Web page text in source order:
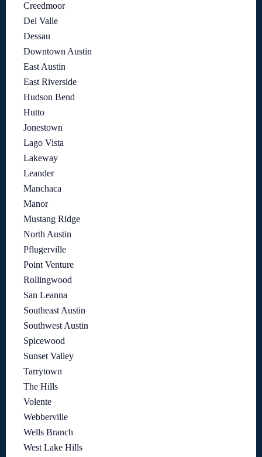
Creedmoor
Del Valle
Dessau
Downtown Austin
East Austin
East Riverside
Hudson Bend
Hutto
Jonestown
Lago Vista
Lakeway
Leander
Manchaca
Manor
Mustang Ridge
North Austin
Pflugerville
Point Venture
Rollingwood
San Leanna
Southeast Austin
Southwest Austin
Spicewood
Sunset Valley
Tarrytown
The Hills
Volente
Webberville
Wells Branch
West Lake Hills